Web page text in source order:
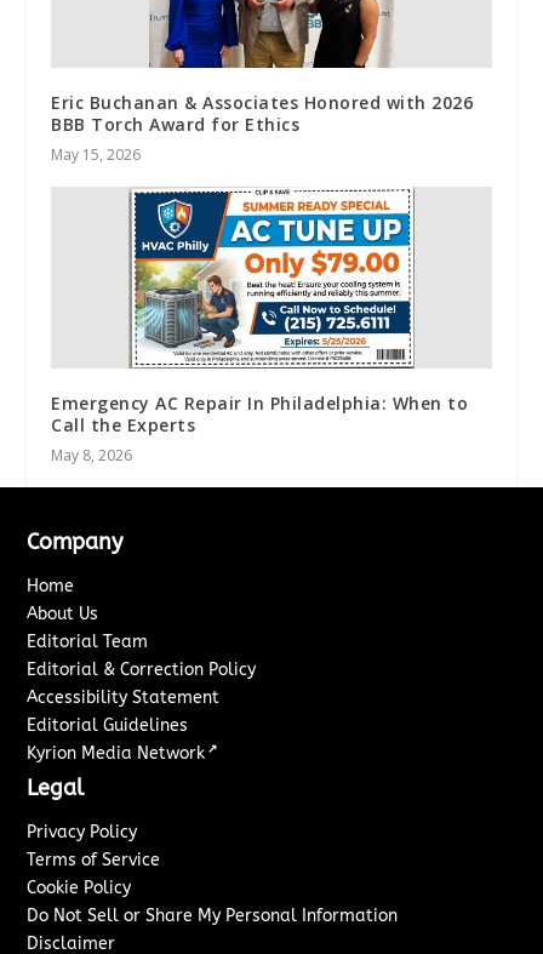
Eric Buchanan & Associates Honored with 2026
BBB Torch Award for Ethics
May 15, 2026
Emergency AC Repair In Philadelphia: When to
Call the Experts
May 8, 2026
Company
Home
About Us
Editorial Team
Editorial & Correction Policy
Accessibility Statement
Editorial Guidelines
Kyrion Media Network ↗
Legal
Privacy Policy
Terms of Service
Cookie Policy
Do Not Sell or Share My Personal Information
Disclaimer